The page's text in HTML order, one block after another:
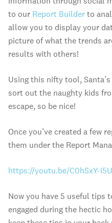
to our Report Builderto
allow you to display your
picture of what the trends
results with others!
Using this nifty tool,
sort out the naughty kids
escape, so be nice!
Once you’ve created a few
them under the Report
https://youtu.be/C0hSxY-
Now you have 5 useful tips
engaged during the hectic